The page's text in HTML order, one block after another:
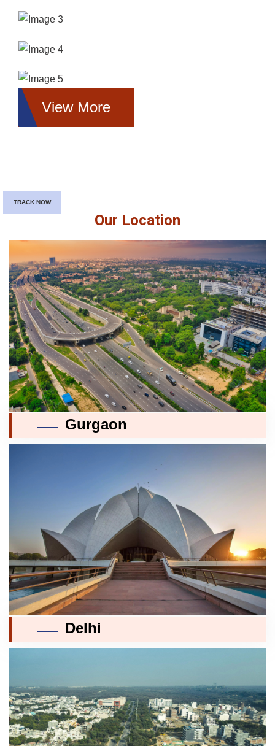
View More
Our Location
Gurgaon
Delhi
TRACK NOW